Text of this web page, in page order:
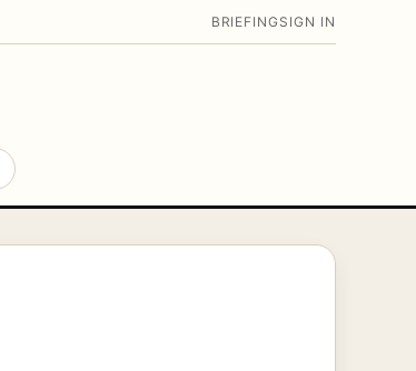
BRIEFING SIGN IN